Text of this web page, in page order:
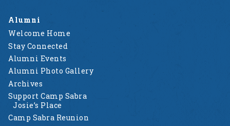
Alumni
Welcome Home
Stay Connected
Alumni Events
Alumni Photo Gallery
Archives
Support Camp Sabra
Josie’s Place
Camp Sabra Reunion